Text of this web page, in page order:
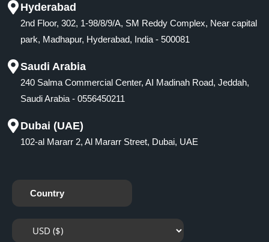
Hyderabad
2nd Floor, 302, 1-98/8/9/A, SM Reddy Complex, Near capital
park, Madhapur, Hyderabad, India - 500081
Saudi Arabia
240 Salma Commercial Center, AI Madinah Road, Jeddah,
Saudi Arabia - 0556450211
Dubai (UAE)
102-al Mararr 2, Al Mararr Street, Dubai, UAE
Country